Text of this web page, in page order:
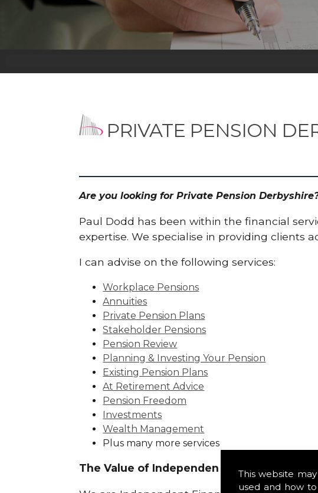
This website
used and how
PRIVATE PENSION
Are you looking for Private Pension
Paul Dodd has been within the financial
expertise. We specialise in providing clients
I can advise on the following services:
Workplace Pensions
Annuities
Private Pension Plans
Stakeholder Pensions
Pension Review
Planning & Investing Your Pension
Existing Pension Plans
At Retirement Advice
Pension Freedom
Investments
Wealth Management
Plus many more services
The Value of Independence: